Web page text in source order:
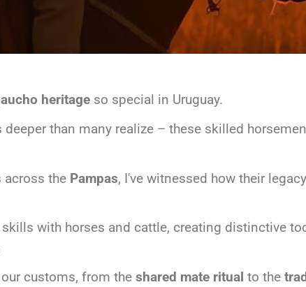
heritage so special in Uruguay.
than many realize – these skilled
across the Pampas, I've witnessed how their
with horses and cattle, creating distinctive
customs, from the shared mate ritual to the